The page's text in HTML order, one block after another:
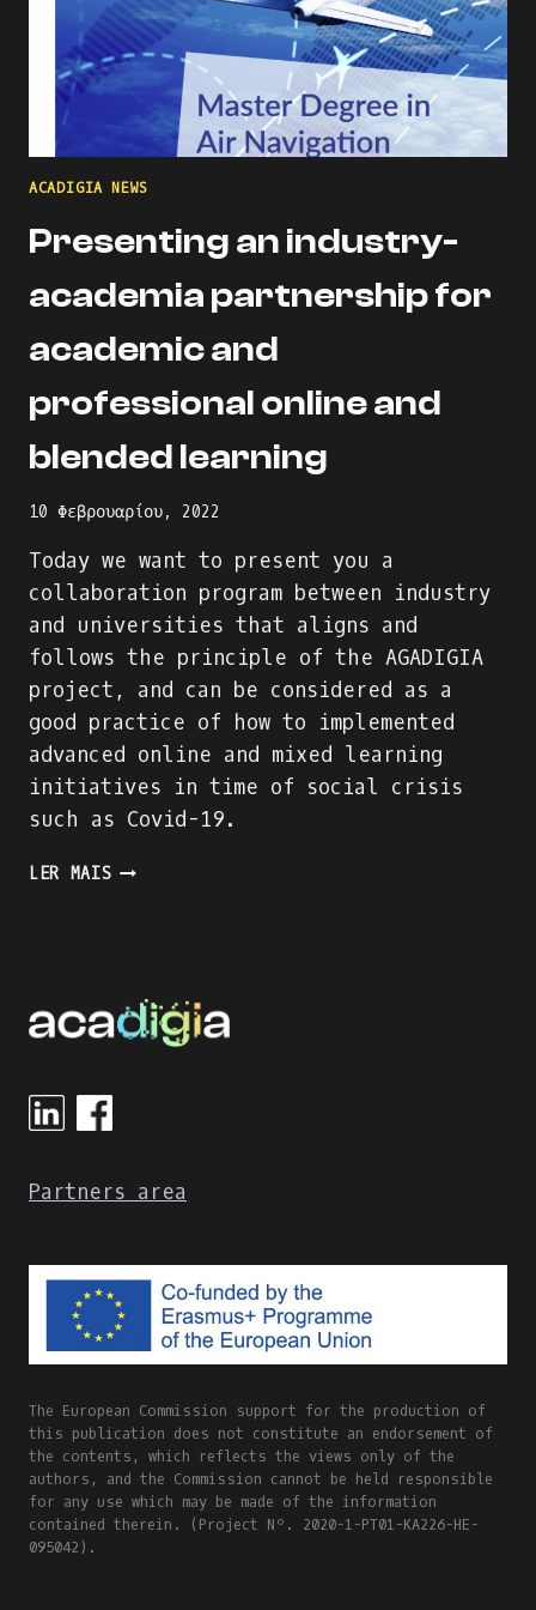
ACADIGIA NEWS
Presenting an industry-
academia partnership for
academic and
professional online and
blended learning
10 Φεβρουαρίου, 2022
Today we want to present you a
collaboration program between industry
and universities that aligns and
follows the principle of the AGADIGIA
project, and can be considered as a
good practice of how to implemented
advanced online and mixed learning
initiatives in time of social crisis
such as Covid-19.
LER MAISPRESENTING
ACADEMIC
AND
ONLINE
Partners area
The European Commission support for the production of
this publication does not constitute an endorsement of
the contents, which reflects the views only of the
authors, and the Commission cannot be held responsible
for any use which may be made of the information
contained therein. (Project Nº. 2020-1-PT01-KA226-HE-
095042).